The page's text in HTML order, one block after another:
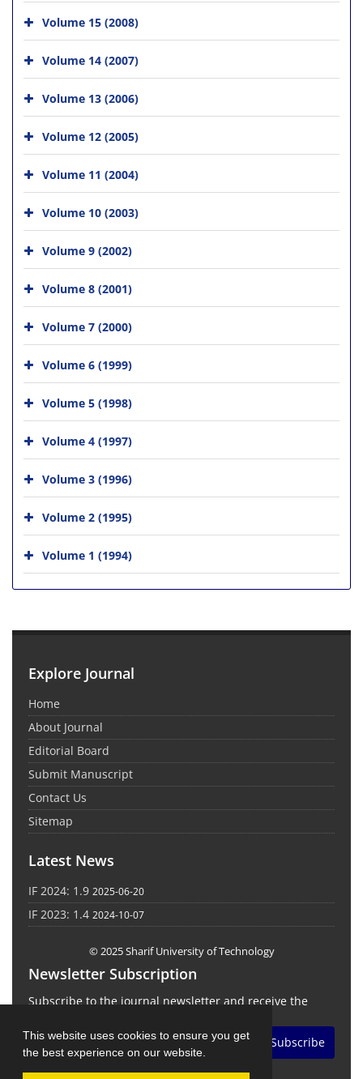
This website uses cookies to ensure you get
the best experience on our website.
Volume 15 (2008)
Volume 14 (2007)
Volume 13 (2006)
Volume 12 (2005)
Volume 11 (2004)
Volume 10 (2003)
Volume 9 (2002)
Volume 8 (2001)
Volume 7 (2000)
Volume 6 (1999)
Volume 5 (1998)
Volume 4 (1997)
Volume 3 (1996)
Volume 2 (1995)
Volume 1 (1994)
Explore Journal
Home
About Journal
Editorial Board
Submit Manuscript
Contact Us
Sitemap
Latest News
IF 2024: 1.9 2025-06-20
IF 2023: 1.4 2024-10-07
© 2025 Sharif University of Technology
Newsletter Subscription
Subscribe to the journal newsletter and receive the
Subscribe